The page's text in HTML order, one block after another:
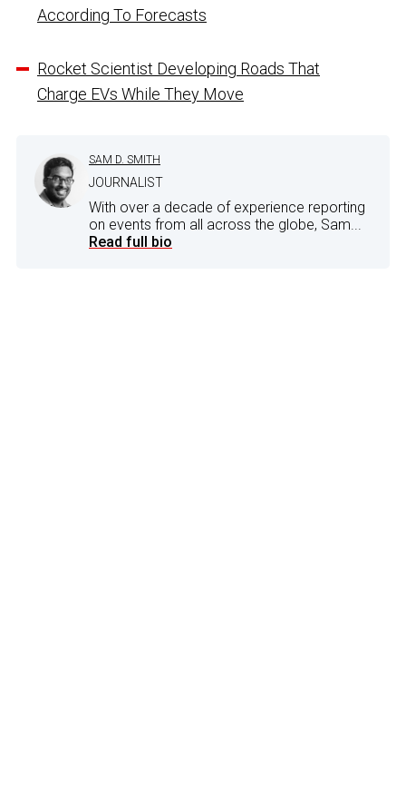
According To Forecasts
Rocket Scientist Developing Roads That
Charge EVs While They Move
SAM D. SMITH
JOURNALIST
With over a decade of experience reporting
on events from all across the globe, Sam...
Read full bio